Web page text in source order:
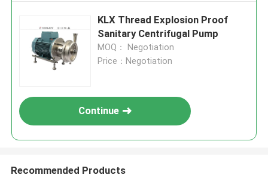
KLX Thread Explosion Proof
Sanitary Centrifugal Pump
MOQ： Negotiation
Price：Negotiation
Continue
Recommended Products